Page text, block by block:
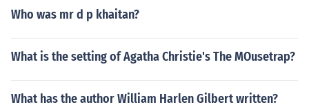
Who was mr d p khaitan?
What is the setting of Agatha Christie's The MOusetrap?
What has the author William Harlen Gilbert written?